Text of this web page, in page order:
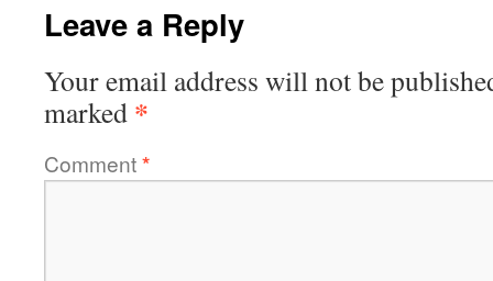
Leave a Reply
Your email address will not be
marked *
Comment*